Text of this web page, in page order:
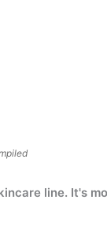
line. It's